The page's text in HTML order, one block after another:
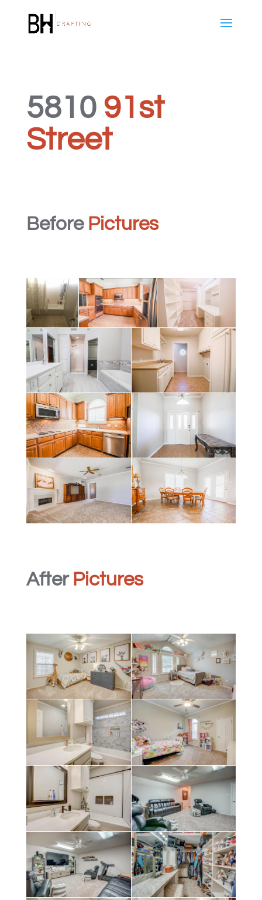
5810 91st
Street
Before Pictures
After Pictures